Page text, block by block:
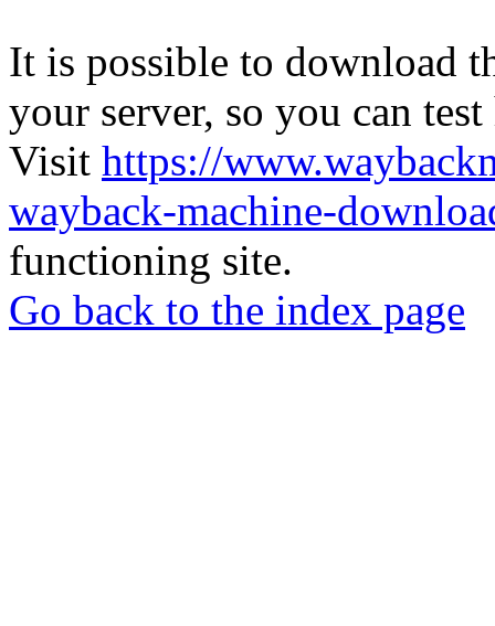
It is possible to download
your server, so you can
Visit https://
wayback-machine-
functioning site.
Go back to the index page